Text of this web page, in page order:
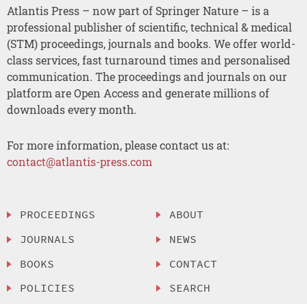
Atlantis Press – now part of Springer Nature – is a
professional publisher of scientific, technical & medical
(STM) proceedings, journals and books. We offer world-
class services, fast turnaround times and personalised
communication. The proceedings and journals on our
platform are Open Access and generate millions of
downloads every month.
For more information, please contact us at:
contact@atlantis-press.com
PROCEEDINGS
JOURNALS
BOOKS
POLICIES
ABOUT
NEWS
CONTACT
SEARCH